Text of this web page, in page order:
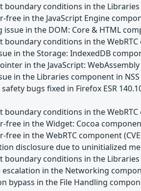
conditions in the Libraries
in the JavaScript Engine
in the DOM: Core & HTML
conditions in the WebRTC
in the Storage: IndexedDB
in the JavaScript: WebAssembly
in the Libraries component in NSS
bugs fixed in Firefox ESR
conditions in the WebRTC
in the Widget: Cocoa
in the WebRTC component
disclosure due to uninitialized
conditions in the Libraries
in the Networking
in the File Handling